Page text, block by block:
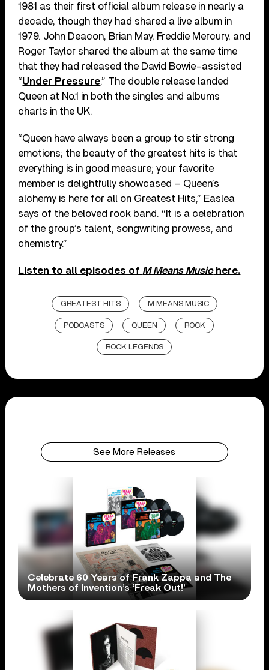
1981 as their first official album release in nearly a
decade, though they had shared a live album in
1979. John Deacon, Brian May, Freddie Mercury, and
Roger Taylor shared the album at the same time
that they had released the David Bowie-assisted
“Under Pressure.” The double release landed
Queen at No.1 in both the singles and albums
charts in the UK.
“Queen have always been a group to stir strong
emotions; the beauty of the greatest hits is that
everything is in good measure; your favorite
member is delightfully showcased – Queen’s
alchemy is here for all on Greatest Hits,” Easlea
says of the beloved rock band. “It is a celebration
of the group’s talent, songwriting prowess, and
chemistry.”
Listen to all episodes of M Means Musichere.
GREATEST HITS M MEANS MUSIC
PODCASTS QUEEN ROCK
ROCK LEGENDS
See More Releases
Celebrate 60 Years of Frank Zappa and The
Mothers of Invention’s ‘Freak Out!’